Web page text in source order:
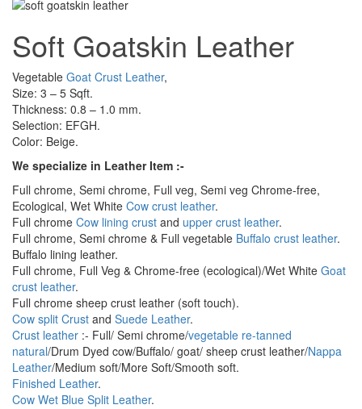
Soft Goatskin Leather
Vegetable Goat Crust Leather,
Size: 3 – 5 Sqft.
Thickness: 0.8 – 1.0 mm.
Selection: EFGH.
Color: Beige.
We specialize in Leather Item :-
Full chrome, Semi chrome, Full veg, Semi veg Chrome-free,
Ecological, Wet White Cow crust leather.
Full chrome Cow lining crust and upper crust leather.
Full chrome, Semi chrome & Full vegetable Buffalo crust leather.
Buffalo lining leather.
Full chrome, Full Veg & Chrome-free (ecological)/Wet White Goat
crust leather.
Full chrome sheep crust leather (soft touch).
Cow split Crust and Suede Leather.
Crust leather :- Full/ Semi chrome/vegetable re-tanned
natural/Drum Dyed cow/Buffalo/ goat/ sheep crust leather/Nappa
Leather/Medium soft/More Soft/Smooth soft.
Finished Leather.
Cow Wet Blue Split Leather.